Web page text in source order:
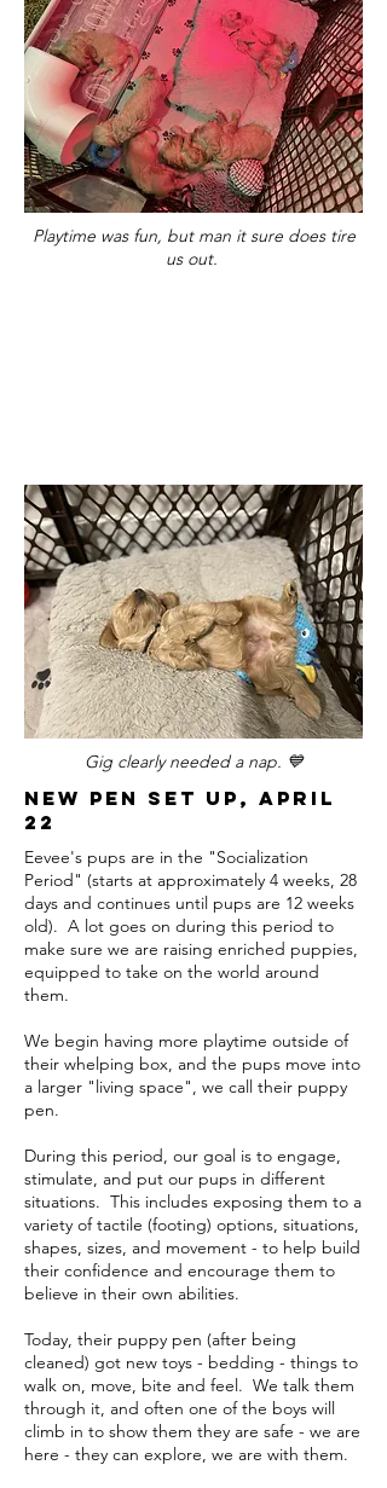
Playtime was fun, but man it sure does tire
us out.
Gig clearly needed a nap. 💙
New Pen set up, april
22
Eevee's pups are in the "Socialization
Period" (starts at approximately 4 weeks, 28
days and continues until pups are 12 weeks
old). A lot goes on during this period to
make sure we are raising enriched puppies,
equipped to take on the world around
them.
We begin having more playtime outside of
their whelping box, and the pups move into
a larger "living space", we call their puppy
pen.
During this period, our goal is to engage,
stimulate, and put our pups in different
situations. This includes exposing them to a
variety of tactile (footing) options, situations,
shapes, sizes, and movement - to help build
their confidence and encourage them to
believe in their own abilities.
Today, their puppy pen (after being
cleaned) got new toys - bedding - things to
walk on, move, bite and feel. We talk them
through it, and often one of the boys will
climb in to show them they are safe - we are
here - they can explore, we are with them.